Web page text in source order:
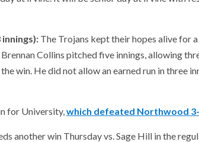
innings): The Trojans kept their hopes alive for
Collins pitched five innings, allowing
win. He did not allow an earned run in three
for University,which defeated Northwood 3-
another win Thursday vs. Sage Hill in the